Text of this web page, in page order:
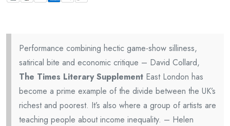
Performance combining hectic game-show silliness,
satirical bite and economic critique – David Collard,
The Times Literary Supplement East London has
become a prime example of the divide between the UK’s
richest and poorest. It’s also where a group of artists are
teaching people about income inequality. – Helen